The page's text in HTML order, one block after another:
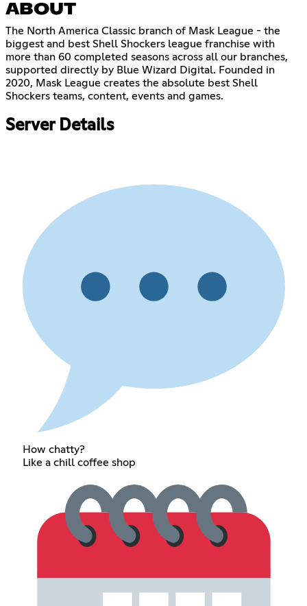
ABOUT
The North America Classic branch of Mask League - the
biggest and best Shell Shockers league franchise with
more than 60 completed seasons across all our branches,
supported directly by Blue Wizard Digital. Founded in
2020, Mask League creates the absolute best Shell
Shockers teams, content, events and games.
Server Details
How chatty?
Like a chill coffee shop